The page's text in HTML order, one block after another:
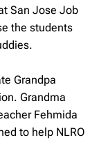
San Jose Job
the students
Grandpa
Grandma
Fehmida
to help NLRO